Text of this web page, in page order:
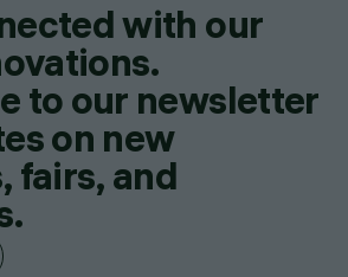
with our
to our newsletter
on new
fairs, and